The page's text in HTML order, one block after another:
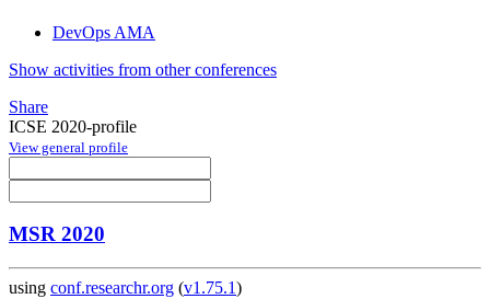
DevOps AMA
Show activities from other conferences
Share
ICSE 2020-profile
View general profile
MSR 2020
using conf.researchr.org (v1.75.1)